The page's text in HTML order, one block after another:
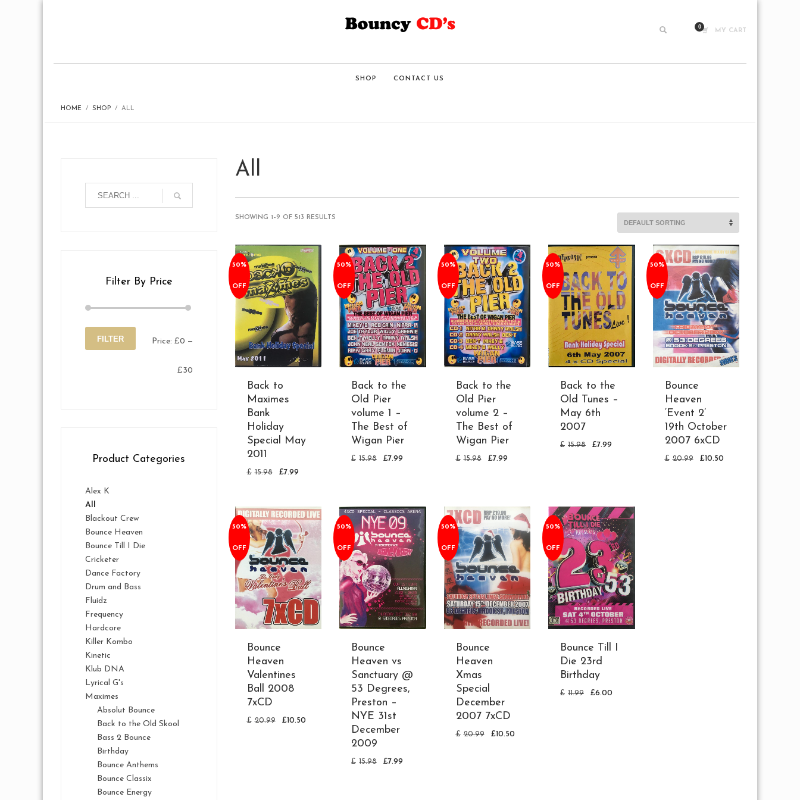
MY CART
SHOP CONTACT US
HOME SHOP ALL
All
SHOWING 1–9 OF 513 RESULTS
50%
OFF
Back to
Maximes
Bank
Holiday
Special May
2011
£ 15.98 £7.99
50%
OFF
Back to the
Old Pier
volume 1 –
The Best of
Wigan Pier
£ 15.98 £7.99
50%
OFF
Back to the
Old Pier
volume 2 –
The Best of
Wigan Pier
£ 15.98 £7.99
50%
OFF
Back to the
Old Tunes –
May 6th
2007
£ 15.98 £7.99
50%
OFF
Bounce
Heaven
‘Event 2’
19th October
2007 6xCD
£ 20.99 £10.50
50%
OFF
Bounce
Heaven
Valentines
Ball 2008
7xCD
£ 20.99 £10.50
50%
OFF
Bounce
Heaven vs
Sanctuary @
53 Degrees,
Preston –
NYE 31st
December
2009
£ 15.98 £7.99
50%
OFF
Bounce
Heaven
Xmas
Special
December
2007 7xCD
£ 20.99 £10.50
50%
OFF
Bounce Till I
Die 23rd
Birthday
£ 11.99 £6.00
Filter By Price
Min
price
Max
price
FILTER Price: £0 —
£30
Product Categories
Alex K
All
Blackout Crew
Bounce Heaven
Bounce Till I Die
Cricketer
Dance Factory
Drum and Bass
Fluidz
Frequency
Hardcore
Killer Kombo
Kinetic
Klub DNA
Lyrical G's
Maximes
Absolut Bounce
Back to the Old Skool
Bass 2 Bounce
Birthday
Bounce Anthems
Bounce Classix
Bounce Energy